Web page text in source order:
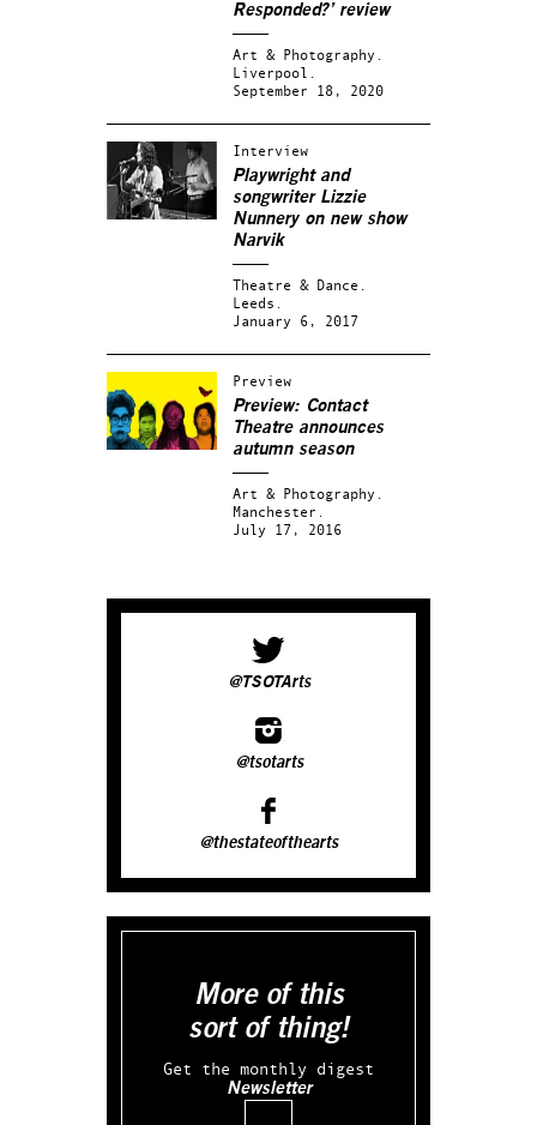
Responded?’ review
Art & Photography.
Liverpool.
September 18, 2020
Interview
Playwright and
songwriter Lizzie
Nunnery on new show
Narvik
Theatre & Dance.
Leeds.
January 6, 2017
Preview
Preview: Contact
Theatre announces
autumn season
Art & Photography.
Manchester.
July 17, 2016
@TSOTArts
@tsotarts
@thestateofthearts
More of this
sort of thing!
Get the monthly digest
Newsletter